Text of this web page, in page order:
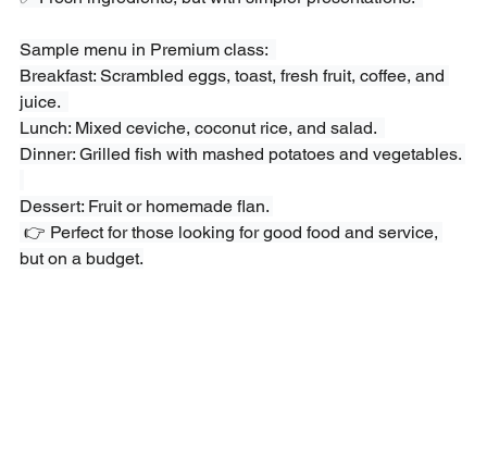
Sample menu in Premium class:
Breakfast: Scrambled eggs, toast, fresh fruit, coffee, and
juice.
Lunch: Mixed ceviche, coconut rice, and salad.
Dinner: Grilled fish with mashed potatoes and vegetables.
Dessert: Fruit or homemade flan.
but on a budget.